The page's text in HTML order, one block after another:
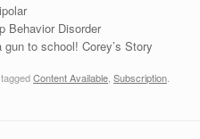
Behavior Disorder
to school! Corey’s Story
Content Available Subscription